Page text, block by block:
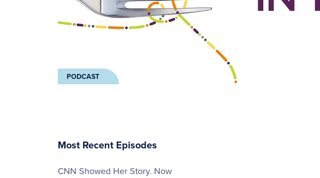
PODCAST
Most Recent Episodes
CNN Showed Her Story. Now